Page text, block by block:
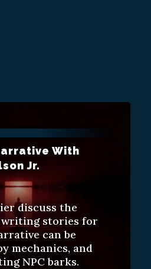
With
Jr.
discuss the
stories for
can be
mechanics, and
NPC barks.